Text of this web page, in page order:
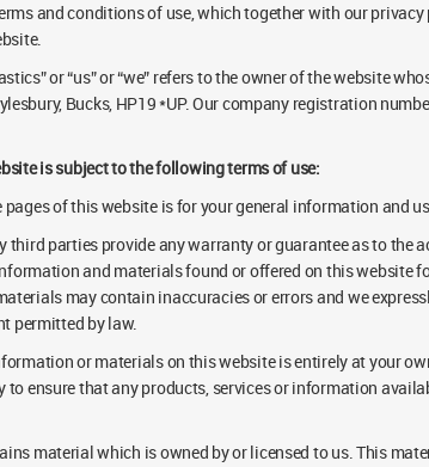
and conditions of use, which together with our
or “us” or “we” refers to the owner of the website
Bucks, HP19 *UP. Our company registration
is subject to the following terms of use:
pages of this website is for your general information and
third parties provide any warranty or guarantee as to the
and materials found or offered on this website
may contain inaccuracies or errors and we
permitted by law.
or materials on this website is entirely at your
ensure that any products, services or information
material which is owned by or licensed to us. This